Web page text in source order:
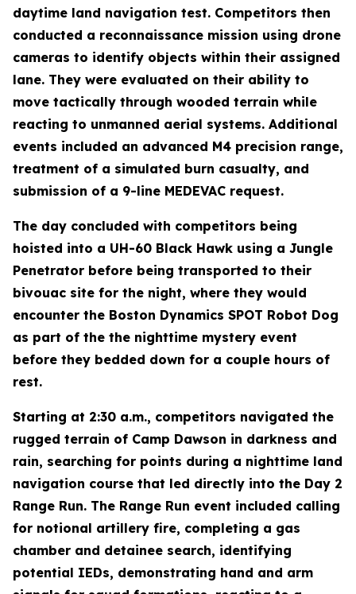
daytime land navigation test. Competitors then
conducted a reconnaissance mission using drone
cameras to identify objects within their assigned
lane. They were evaluated on their ability to
move tactically through wooded terrain while
reacting to unmanned aerial systems. Additional
events included an advanced M4 precision range,
treatment of a simulated burn casualty, and
submission of a 9-line MEDEVAC request.
The day concluded with competitors being
hoisted into a UH-60 Black Hawk using a Jungle
Penetrator before being transported to their
bivouac site for the night, where they would
encounter the Boston Dynamics SPOT Robot Dog
as part of the the nighttime mystery event
before they bedded down for a couple hours of
rest.
Starting at 2:30 a.m., competitors navigated the
rugged terrain of Camp Dawson in darkness and
rain, searching for points during a nighttime land
navigation course that led directly into the Day 2
Range Run. The Range Run event included calling
for notional artillery fire, completing a gas
chamber and detainee search, identifying
potential IEDs, demonstrating hand and arm